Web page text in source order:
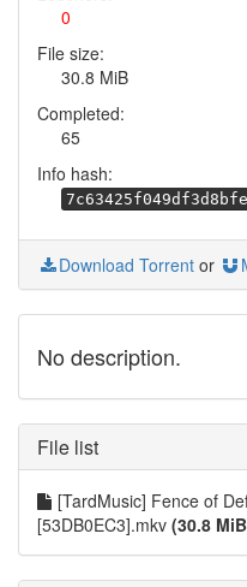
0
File size:
30.8 MiB
Completed:
65
Info hash:
Download Torrent or
No description.
File list
[TardMusic] Fence of
[53DB0EC3].mkv (30.8